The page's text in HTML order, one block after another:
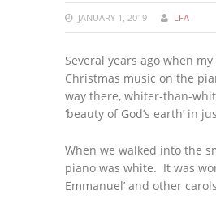
JANUARY 1, 2019 LFA
Several years ago when
Christmas music on the
way there, whiter-than-
‘beauty of God’s earth’ in
When we walked into the
piano was white. It was
Emmanuel’ and other